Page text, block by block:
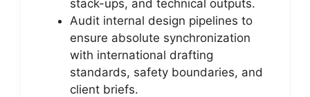
stack-ups, and technical outputs.
Audit internal design pipelines to
ensure absolute synchronization
with international drafting
standards, safety boundaries, and
client briefs.